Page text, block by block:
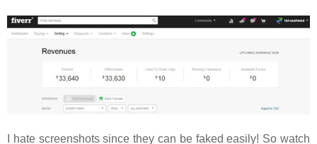
I hate screenshots since they can be faked easily! So watch